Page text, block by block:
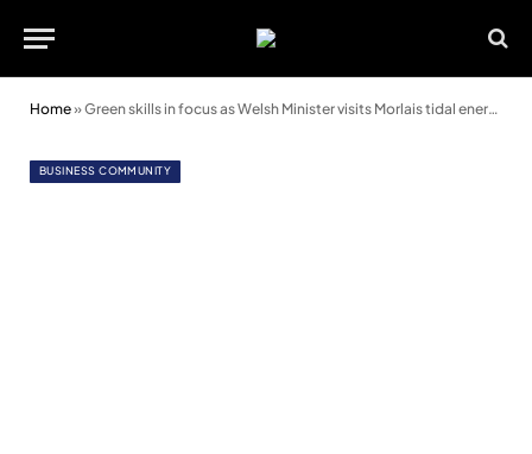
Home»Green skills in focus as Welsh Minister visits Morlais tidal energy project
BUSINESS COMMUNITY